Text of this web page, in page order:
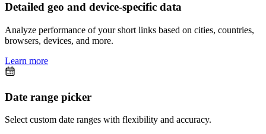
Detailed geo and device-specific data
Analyze performance of your short links based on cities, countries,
browsers, devices, and more.
Learn more
Date range picker
Select custom date ranges with flexibility and accuracy.